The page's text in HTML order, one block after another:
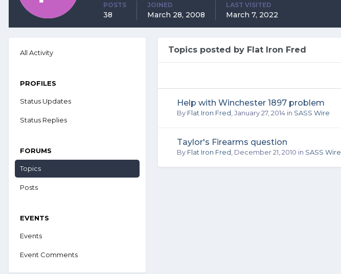
POSTS
38
JOINED
March 28, 2008
LAST VISITED
March 7, 2022
All Activity
PROFILES
Status Updates
Status Replies
FORUMS
Topics
Posts
EVENTS
Events
Event Comments
Topics posted by Flat Iron Fred
Help with Winchester 1897 problem
By Flat Iron Fred January 27, 2014 in SASS Wire
Taylor's Firearms question
By Flat Iron Fred December 21, 2010 in SASS Wire